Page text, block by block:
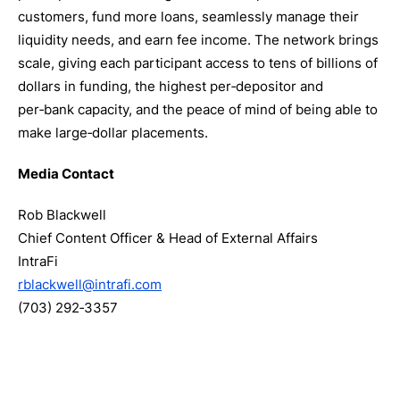
customers, fund more loans, seamlessly manage their
liquidity needs, and earn fee income. The network brings
scale, giving each participant access to tens of billions of
dollars in funding, the highest per‑depositor and
per‑bank capacity, and the peace of mind of being able to
make large‑dollar placements.
Media Contact
Rob Blackwell
Chief Content Officer & Head of External Affairs
IntraFi
rblackwell@intrafi.com
(703) 292‑3357